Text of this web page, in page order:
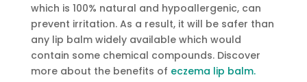
which is 100% natural and hypoallergenic, can
prevent irritation. As a result, it will be safer than
any lip balm widely available which would
contain some chemical compounds. Discover
more about the benefits of eczema lip balm.